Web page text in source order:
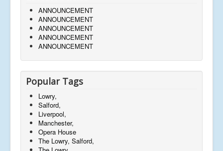
ANNOUNCEMENT
ANNOUNCEMENT
ANNOUNCEMENT
ANNOUNCEMENT
ANNOUNCEMENT
Popular Tags
Lowry,
Salford,
Liverpool,
Manchester,
Opera House
The Lowry, Salford,